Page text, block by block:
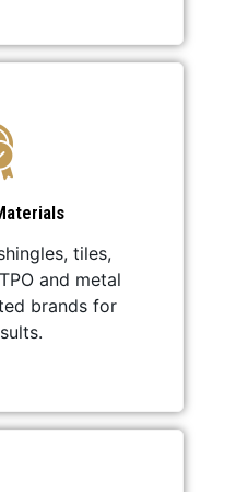
tiles,
and metal
brands for